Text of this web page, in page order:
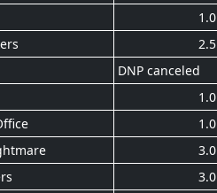
1.0
2.5
DNP canceled
1.0
1.0
3.0
3.0